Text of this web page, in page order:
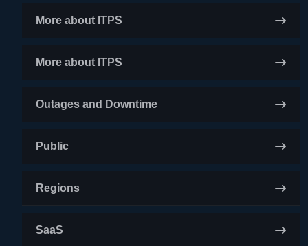
More about ITPS
More about ITPS
Outages and Downtime
Public
Regions
SaaS